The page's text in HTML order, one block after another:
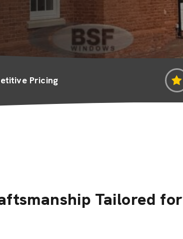
Pricing
Tailored for